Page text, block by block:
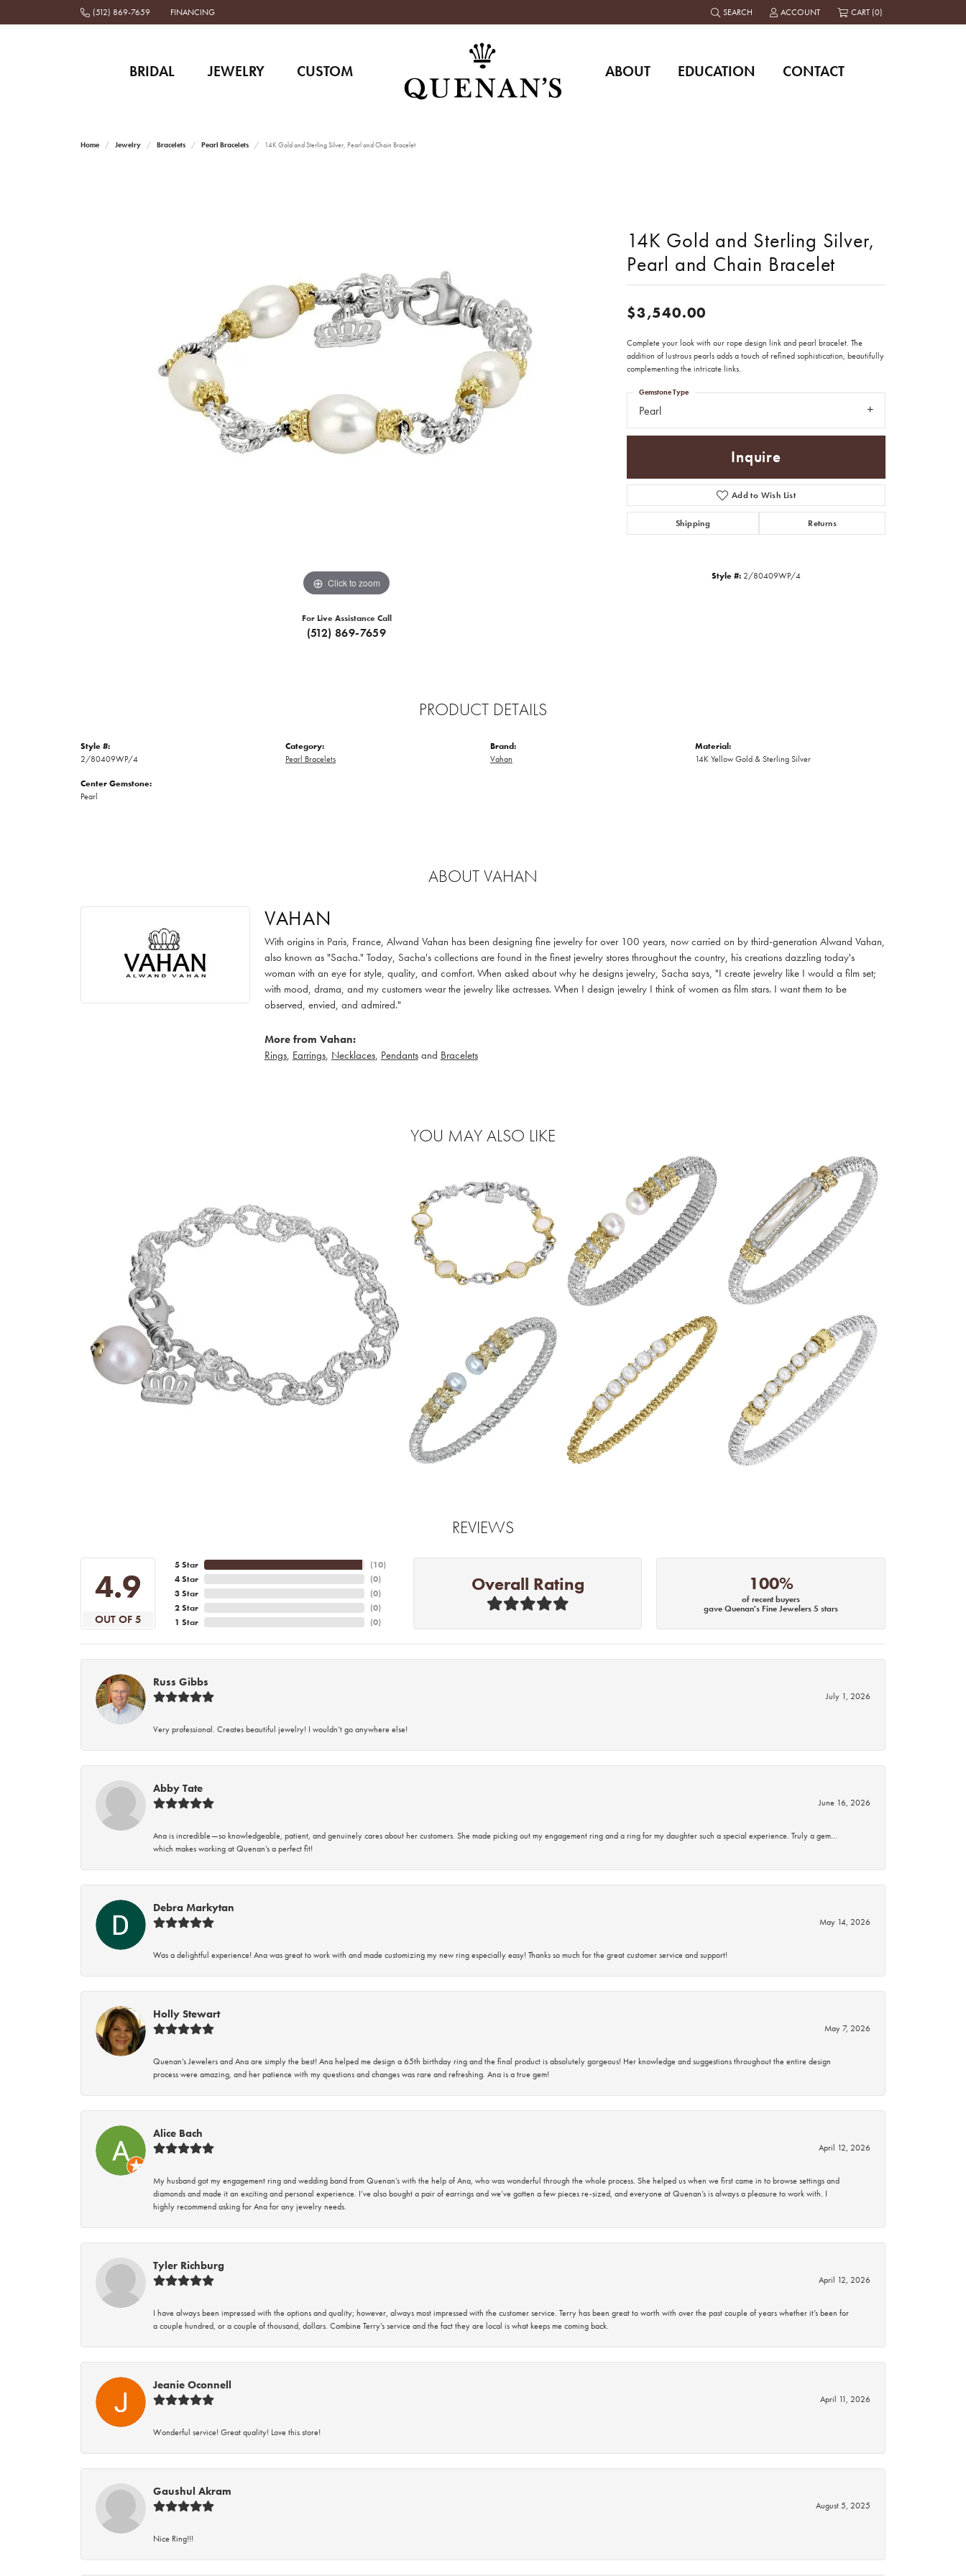
(512) 869-7659 FINANCING SEARCH
TOGGLE TOOLBAR SEARCH MENU
ACCOUNT
TOGGLE MY ACCOUNT MENU
CART (0)
BRIDAL JEWELRY CUSTOM ABOUT EDUCATION CONTACT
Home Jewelry Bracelets Pearl Bracelets 14K Gold and Sterling Silver, Pearl and Chain Bracelet
Click to zoom Click to zoom
For Live Assistance Call
(512) 869-7659
14K Gold and Sterling Silver,
Pearl and Chain Bracelet
$3,540.00
Complete your look with our rope design link and pearl bracelet. The
addition of lustrous pearls adds a touch of refined sophistication, beautifully
complementing the intricate links.
Pearl
Gemstone Type
Inquire
Add to Wish List
Shipping Returns
Style #: 2/80409WP/4
PRODUCT DETAILS
Style #:
2/80409WP/4
Center Gemstone:
Pearl
Category:
Pearl Bracelets
Brand:
Vahan
Material:
14K Yellow Gold & Sterling Silver
ABOUT VAHAN
VAHAN
With origins in Paris, France, Alwand Vahan has been designing fine jewelry for over 100 years, now carried on by third-generation Alwand Vahan,
also known as "Sacha." Today, Sacha's collections are found in the finest jewelry stores throughout the country, his creations dazzling today's
woman with an eye for style, quality, and comfort. When asked about why he designs jewelry, Sacha says, "I create jewelry like I would a film set;
with mood, drama, and my customers wear the jewelry like actresses. When I design jewelry I think of women as film stars. I want them to be
observed, envied, and admired."
More from Vahan:
Rings, Earrings, Necklaces, Pendantsand Bracelets
YOU MAY ALSO LIKE
REVIEWS
4.9
OUT OF 5
5 Star
4 Star
3 Star
2 Star
1 Star
(10)
(0)
(0)
(0)
(0)
Overall Rating 100%
of recent buyers
gave Quenan's Fine Jewelers 5 stars
Russ Gibbs
July 1, 2026
Very professional. Creates beautiful jewelry! I wouldn’t go anywhere else!
Abby Tate
June 16, 2026
Ana is incredible—so knowledgeable, patient, and genuinely cares about her customers. She made picking out my engagement ring and a ring for my daughter such a special experience. Truly a gem…
which makes working at Quenan’s a perfect fit!
Debra Markytan
May 14, 2026
Was a delightful experience! Ana was great to work with and made customizing my new ring especially easy! Thanks so much for the great customer service and support!
Holly Stewart
May 7, 2026
Quenan’s Jewelers and Ana are simply the best! Ana helped me design a 65th birthday ring and the final product is absolutely gorgeous! Her knowledge and suggestions throughout the entire design
process were amazing, and her patience with my questions and changes was rare and refreshing. Ana is a true gem!
Alice Bach
April 12, 2026
My husband got my engagement ring and wedding band from Quenan’s with the help of Ana, who was wonderful through the whole process. She helped us when we first came in to browse settings and
diamonds and made it an exciting and personal experience. I’ve also bought a pair of earrings and we’ve gotten a few pieces re-sized, and everyone at Quenan’s is always a pleasure to work with. I
highly recommend asking for Ana for any jewelry needs.
Tyler Richburg
April 12, 2026
I have always been impressed with the options and quality; however, always most impressed with the customer service. Terry has been great to worth with over the past couple of years whether it’s been for
a couple hundred, or a couple of thousand, dollars. Combine Terry’s service and the fact they are local is what keeps me coming back.
Jeanie Oconnell
April 11, 2026
Wonderful service! Great quality! Love this store!
Gaushul Akram
August 5, 2025
Nice Ring!!!